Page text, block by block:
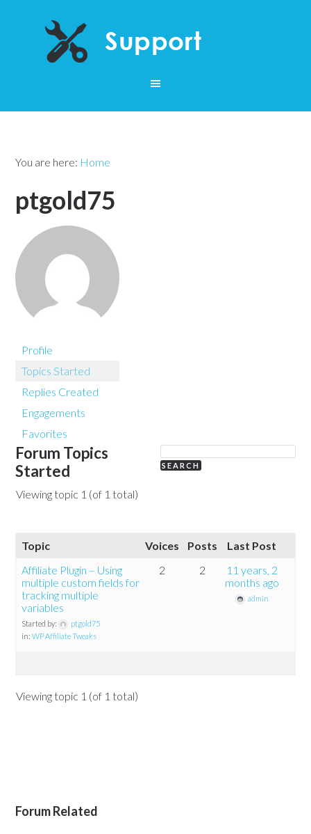
You are here: Home
ptgold75
Profile
Topics Started
Replies Created
Engagements
Favorites
Forum Topics
Started
Viewing topic 1 (of 1 total)
Topic Voices Posts
Last Post
Affiliate Plugin – Using
multiple custom fields for
tracking multiple
variables
Started by:
ptgold75
in:WP Affiliate Tweaks
2 2
11 years, 2
months ago
admin
Viewing topic 1 (of 1 total)
Forum Related